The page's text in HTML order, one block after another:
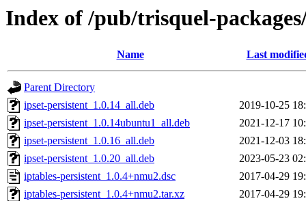
Index of /pub/trisquel-
Name Last
Parent Directory
ipset-persistent_1.0.14_all.deb
2019-10-25
ipset-persistent_1.0.14ubuntu1_all.deb
2021-12-17
ipset-persistent_1.0.16_all.deb
2021-12-03
ipset-persistent_1.0.20_all.deb
2023-05-23
iptables-persistent_1.0.4+nmu2.dsc
2017-04-29
iptables-persistent_1.0.4+nmu2.tar.xz
2017-04-29